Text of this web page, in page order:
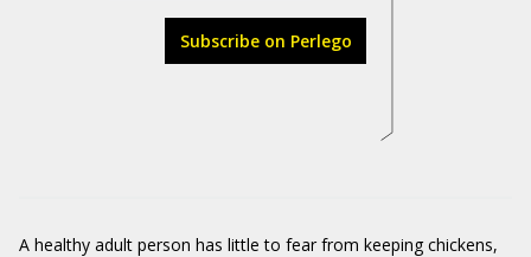
Subscribe on Perlego
A healthy adult person has little to fear from keeping chickens,